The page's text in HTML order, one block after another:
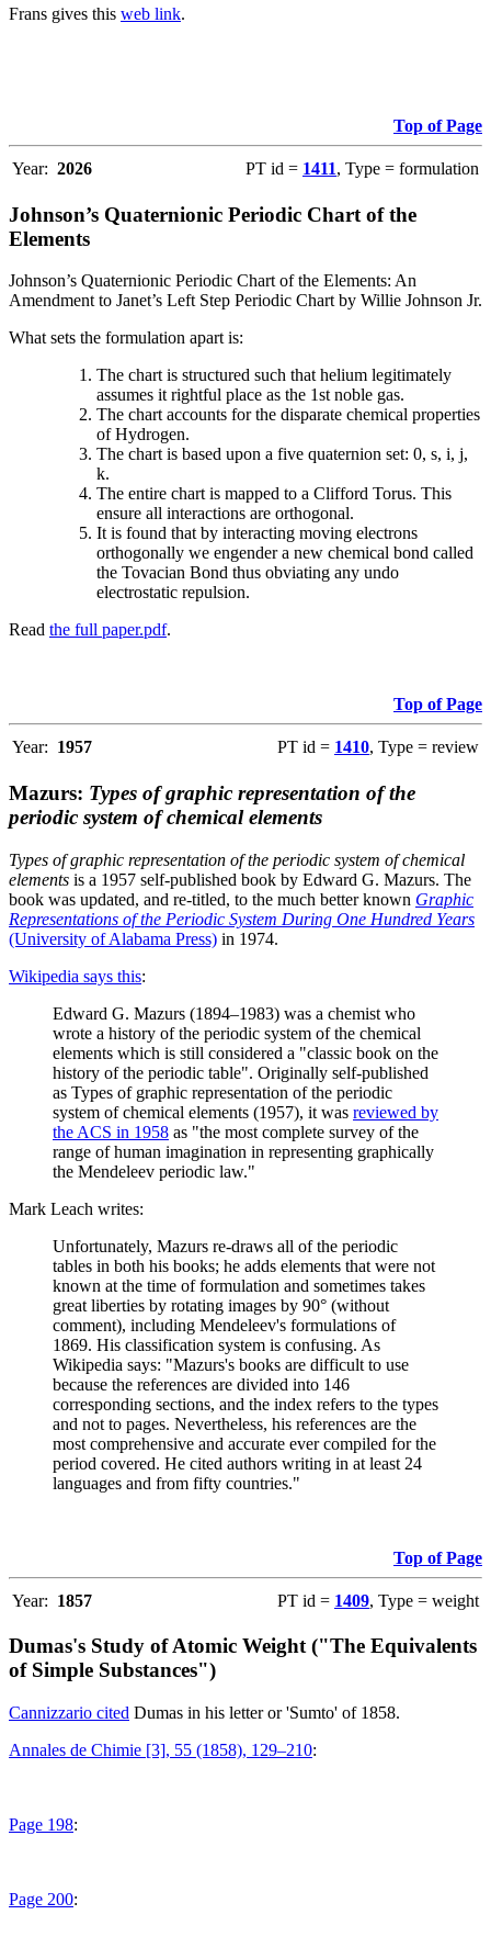
Frans gives this web link.
Top of Page
Year: 2026 PT id = 1411, Type = formulation
Johnson’s Quaternionic Periodic Chart of the
Elements
Johnson’s Quaternionic Periodic Chart of the Elements: An
Amendment to Janet’s Left Step Periodic Chart by Willie Johnson Jr.
What sets the formulation apart is:
The chart is structured such that helium legitimately
assumes it rightful place as the 1st noble gas.
The chart accounts for the disparate chemical properties
of Hydrogen.
The chart is based upon a five quaternion set: 0, s, i, j,
k.
The entire chart is mapped to a Clifford Torus. This
ensure all interactions are orthogonal.
It is found that by interacting moving electrons
orthogonally we engender a new chemical bond called
the Tovacian Bond thus obviating any undo
electrostatic repulsion.
Read the full paper.pdf.
Top of Page
Year: 1957 PT id = 1410, Type = review
Mazurs: Types of graphic representation of the
periodic system of chemical elements
Types of graphic representation of the periodic system of chemical
elements is a 1957 self-published book by Edward G. Mazurs. The
book was updated, and re-titled, to the much better known Graphic
Representations of the Periodic System During One Hundred Years
(University of Alabama Press) in 1974.
Wikipedia says this:
Edward G. Mazurs (1894–1983) was a chemist who
wrote a history of the periodic system of the chemical
elements which is still considered a "classic book on the
history of the periodic table". Originally self-published
as Types of graphic representation of the periodic
system of chemical elements (1957), it was reviewed by
the ACS in 1958 as "the most complete survey of the
range of human imagination in representing graphically
the Mendeleev periodic law."
Mark Leach writes:
Unfortunately, Mazurs re-draws all of the periodic
tables in both his books; he adds elements that were not
known at the time of formulation and sometimes takes
great liberties by rotating images by 90° (without
comment), including Mendeleev's formulations of
1869. His classification system is confusing. As
Wikipedia says: "Mazurs's books are difficult to use
because the references are divided into 146
corresponding sections, and the index refers to the types
and not to pages. Nevertheless, his references are the
most comprehensive and accurate ever compiled for the
period covered. He cited authors writing in at least 24
languages and from fifty countries."
Top of Page
Year: 1857 PT id = 1409, Type = weight
Dumas's Study of Atomic Weight ("The Equivalents
of Simple Substances")
Cannizzario cited Dumas in his letter or 'Sumto' of 1858.
Annales de Chimie [3], 55 (1858), 129–210:
Page 198:
Page 200: